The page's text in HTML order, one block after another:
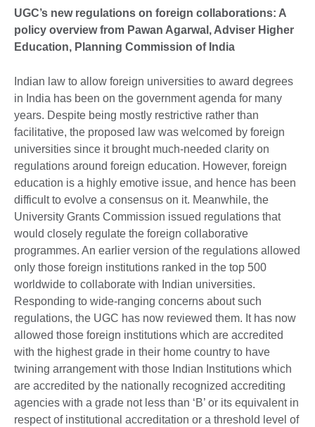
UGC’s new regulations on foreign collaborations: A
policy overview from Pawan Agarwal, Adviser Higher
Education, Planning Commission of India
Indian law to allow foreign universities to award degrees
in India has been on the government agenda for many
years. Despite being mostly restrictive rather than
facilitative, the proposed law was welcomed by foreign
universities since it brought much-needed clarity on
regulations around foreign education. However, foreign
education is a highly emotive issue, and hence has been
difficult to evolve a consensus on it. Meanwhile, the
University Grants Commission issued regulations that
would closely regulate the foreign collaborative
programmes. An earlier version of the regulations allowed
only those foreign institutions ranked in the top 500
worldwide to collaborate with Indian universities.
Responding to wide-ranging concerns about such
regulations, the UGC has now reviewed them. It has now
allowed those foreign institutions which are accredited
with the highest grade in their home country to have
twining arrangement with those Indian Institutions which
are accredited by the nationally recognized accrediting
agencies with a grade not less than ‘B’ or its equivalent in
respect of institutional accreditation or a threshold level of